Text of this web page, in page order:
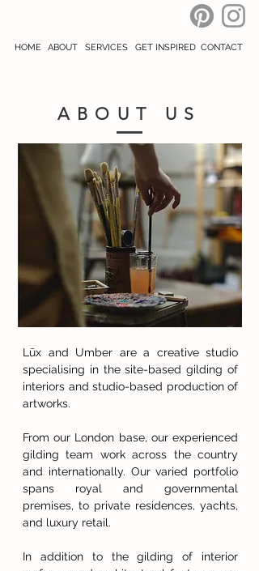
HOME ABOUT SERVICES GET INSPIRED CONTACT
ABOUT US
Lūx and Umber are a creative studio
specialising in the site-based gilding of
interiors and studio-based production of
artworks.
From our London base, our experienced
gilding team work across the country
and internationally. Our varied portfolio
spans royal and governmental
premises, to private residences, yachts,
and luxury retail.
In addition to the gilding of interior